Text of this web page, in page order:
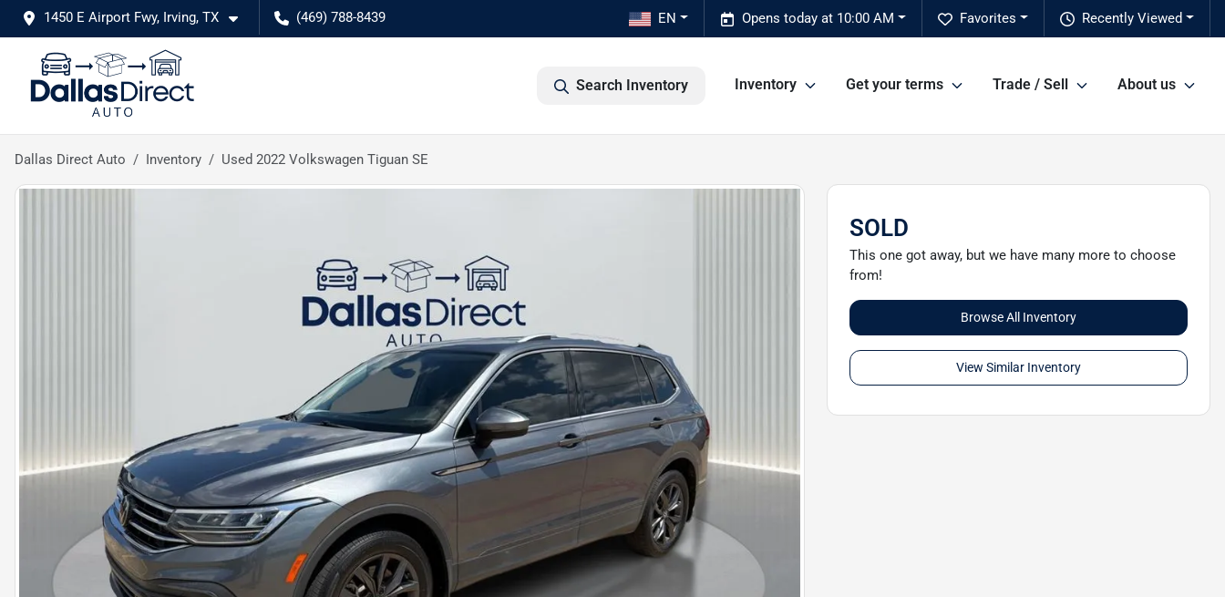
1450 E Airport Fwy, Irving, TX (469) 788-8439 Recently Viewed
Favorites
Opens today at 10:00 AM
EN
Search Inventory Inventory Get your terms Trade / Sell About us
Dallas Direct Auto Inventory Used 2022 Volkswagen Tiguan SE
SOLD
This one got away, but we have many more to choose
from!
Browse All Inventory
View Similar Inventory